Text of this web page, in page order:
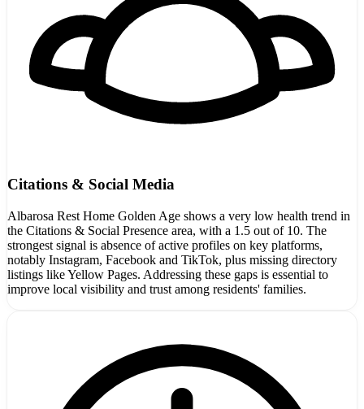
Citations & Social Media
Albarosa Rest Home Golden Age shows a very low health trend in
the Citations & Social Presence area, with a 1.5 out of 10. The
strongest signal is absence of active profiles on key platforms,
notably Instagram, Facebook and TikTok, plus missing directory
listings like Yellow Pages. Addressing these gaps is essential to
improve local visibility and trust among residents' families.